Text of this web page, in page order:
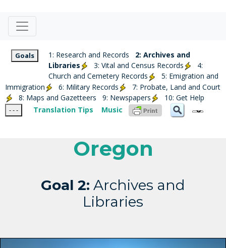
Goals 1: Research and Records
2: Archives and
Libraries
3: Vital and Census Records
4:
Church and Cemetery Records
5: Emigration and
Immigration
6: Military Records
7: Probate, Land and Court
8: Maps and Gazetteers
9: Newspapers 10: Get Help
- - - Translation Tips Music
Oregon
Goal 2: Archives and
Libraries